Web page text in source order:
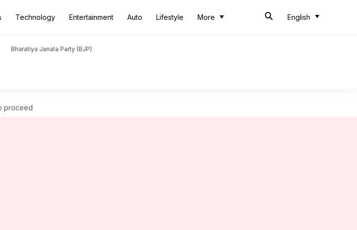
Technology Entertainment Auto Lifestyle More English
Bharatiya Janata Party (BJP)
proceed